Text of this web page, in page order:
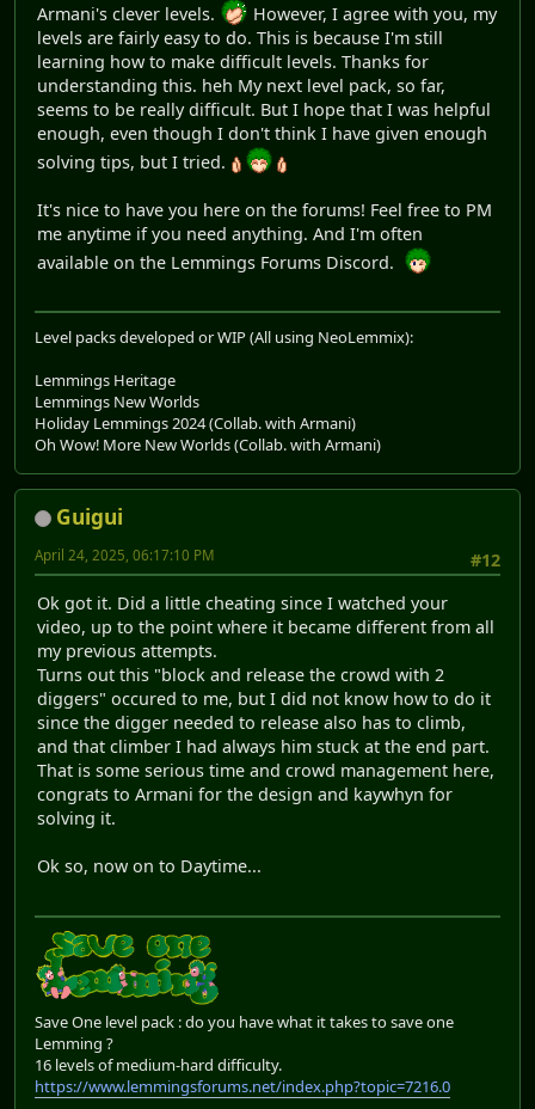
Armani's clever levels.
However, I agree with you, my
levels are fairly easy to do. This is because I'm still
learning how to make difficult levels. Thanks for
understanding this. heh My next level pack, so far,
seems to be really difficult. But I hope that I was helpful
enough, even though I don't think I have given enough
solving tips, but I tried.
It's nice to have you here on the forums! Feel free to PM
me anytime if you need anything. And I'm often
available on the Lemmings Forums Discord.
Level packs developed or WIP (All using NeoLemmix):
Lemmings Heritage
Lemmings New Worlds
Holiday Lemmings 2024 (Collab. with Armani)
Oh Wow! More New Worlds (Collab. with Armani)
Guigui
#12
April 24, 2025, 06:17:10 PM
Ok got it. Did a little cheating since I watched your
video, up to the point where it became different from all
my previous attempts.
Turns out this "block and release the crowd with 2
diggers" occured to me, but I did not know how to do it
since the digger needed to release also has to climb,
and that climber I had always him stuck at the end part.
That is some serious time and crowd management here,
congrats to Armani for the design and kaywhyn for
solving it.
Ok so, now on to Daytime...
Save One level pack : do you have what it takes to save one
Lemming ?
16 levels of medium-hard difficulty.
https://www.lemmingsforums.net/index.php?topic=7216.0